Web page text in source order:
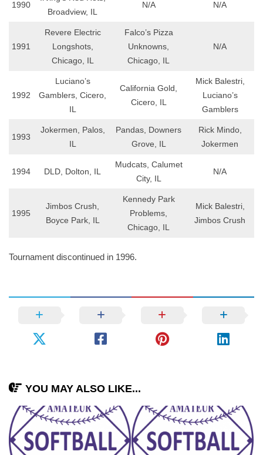
1990
Broadview, IL
N/A N/A
1991
Revere Electric
Longshots,
Chicago, IL
Falco’s Pizza
Unknowns,
Chicago, IL
N/A
1992
Luciano’s
Gamblers, Cicero,
IL
California Gold,
Cicero, IL
Mick Balestri,
Luciano’s
Gamblers
1993
Jokermen, Palos,
IL
Pandas, Downers
Grove, IL
Rick Mindo,
Jokermen
1994 DLD, Dolton, IL
Mudcats, Calumet
City, IL
N/A
1995
Jimbos Crush,
Boyce Park, IL
Kennedy Park
Problems,
Chicago, IL
Mick Balestri,
Jimbos Crush
Tournament discontinued in 1996.
YOU MAY ALSO LIKE...